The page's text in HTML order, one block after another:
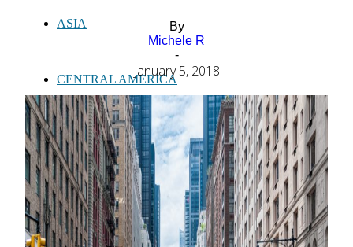
ASIA
CENTRAL AMERICA
SOUTH AMERICA
AFRICA
By
Michele R
-
January 5, 2018